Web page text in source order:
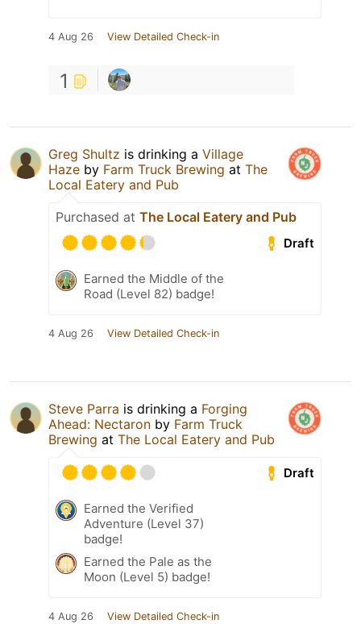
4 Aug 26 View Detailed Check-in
1
Greg Shultz is drinking a Village
Haze by Farm Truck Brewing at The
Local Eatery and Pub
Purchased at The Local Eatery and Pub
Draft
Earned the Middle of the
Road (Level 82) badge!
4 Aug 26 View Detailed Check-in
Steve Parra is drinking a Forging
Ahead: Nectaron by Farm Truck
Brewing at The Local Eatery and Pub
Draft
Earned the Verified
Adventure (Level 37)
badge!
Earned the Pale as the
Moon (Level 5) badge!
4 Aug 26 View Detailed Check-in